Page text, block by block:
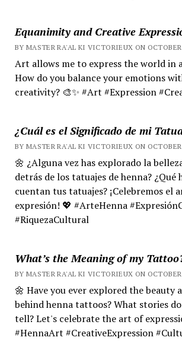
Equanimity and Creative
BY MASTER RA'AL KI VICTORIEUX ON
Art allows me to express the world in
How do you balance your emotions
creativity? 🎨✨ #Art #Expression
¿Cuál es el Significado de mi
BY MASTER RA'AL KI VICTORIEUX ON
🌼 ¿Alguna vez has explorado la
detrás de los tatuajes de henna? ¿Qué
cuentan tus tatuajes? ¡Celebremos el
expresión! 💖 #ArteHenna
#RiquezaCultural
What’s the Meaning of my
BY MASTER RA'AL KI VICTORIEUX ON
🌼 Have you ever explored the beauty
behind henna tattoos? What stories
tell? Let's celebrate the art of
#HennaArt #CreativeExpression